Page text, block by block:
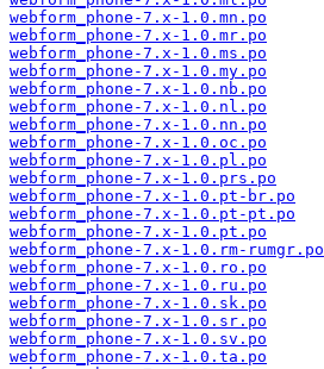
webform_phone-7.x-1.0.mn.po
webform_phone-7.x-1.0.mr.po
webform_phone-7.x-1.0.ms.po
webform_phone-7.x-1.0.my.po
webform_phone-7.x-1.0.nb.po
webform_phone-7.x-1.0.nl.po
webform_phone-7.x-1.0.nn.po
webform_phone-7.x-1.0.oc.po
webform_phone-7.x-1.0.pl.po
webform_phone-7.x-1.0.prs.po
webform_phone-7.x-1.0.pt-br.po
webform_phone-7.x-1.0.pt-pt.po
webform_phone-7.x-1.0.pt.po
webform_phone-7.x-1.0.rm-rumgr.po
webform_phone-7.x-1.0.ro.po
webform_phone-7.x-1.0.ru.po
webform_phone-7.x-1.0.sk.po
webform_phone-7.x-1.0.sr.po
webform_phone-7.x-1.0.sv.po
webform_phone-7.x-1.0.ta.po